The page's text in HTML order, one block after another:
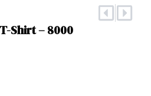
Prev
Shirt – 8000